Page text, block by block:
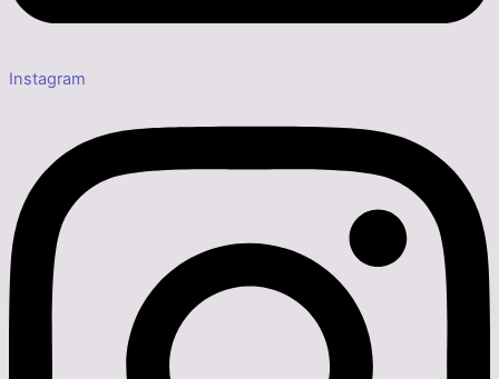
Instagram